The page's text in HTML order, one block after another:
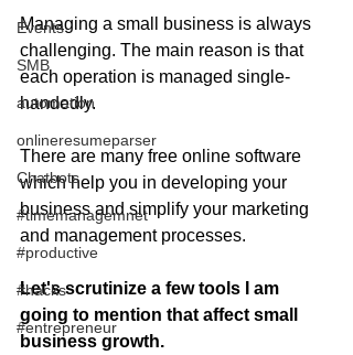
Events
SMB
automation
onlineresumeparser
Chatbots
#timemanagemnet
#productive
#hacks
#entrepreneur
Managing a small business is always
challenging. The main reason is that
each operation is managed single-
handedly.
There are many free online software
which help you in developing your
business and simplify your marketing
and management processes.
Let's scrutinize a few tools I am
going to mention that affect small
business growth.